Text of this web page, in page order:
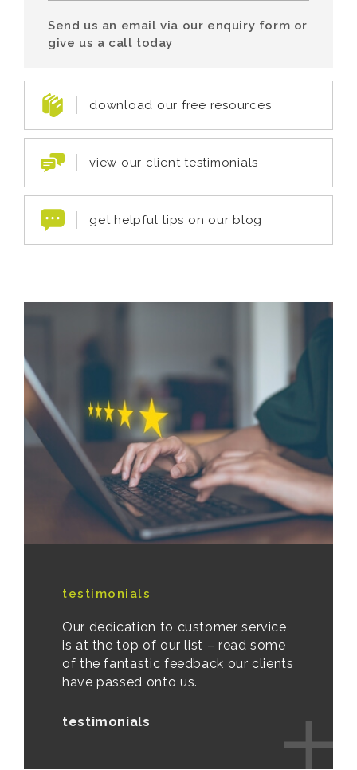
Send us an email via our enquiry form or
give us a call today
download our free resources
view our client testimonials
get helpful tips on our blog
testimonials
Our dedication to customer service
is at the top of our list – read some
of the fantastic feedback our clients
have passed onto us.
testimonials